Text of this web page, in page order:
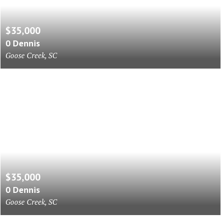
$35,000
0 Dennis
Goose Creek, SC
$35,000
0 Dennis
Goose Creek, SC